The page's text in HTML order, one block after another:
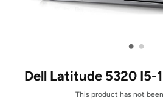
• •
Dell Latitude 5320 I5-
This product has not